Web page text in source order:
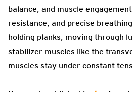
balance, and muscle
resistance, and precise
holding planks, moving through
stabilizer muscles like the
muscles stay under constant